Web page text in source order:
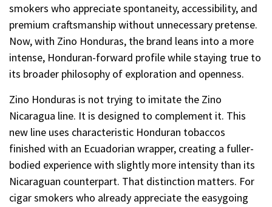
smokers who appreciate spontaneity, accessibility, and
premium craftsmanship without unnecessary pretense.
Now, with Zino Honduras, the brand leans into a more
intense, Honduran-forward profile while staying true to
its broader philosophy of exploration and openness.
Zino Honduras is not trying to imitate the Zino
Nicaragua line. It is designed to complement it. This
new line uses characteristic Honduran tobaccos
finished with an Ecuadorian wrapper, creating a fuller-
bodied experience with slightly more intensity than its
Nicaraguan counterpart. That distinction matters. For
cigar smokers who already appreciate the easygoing